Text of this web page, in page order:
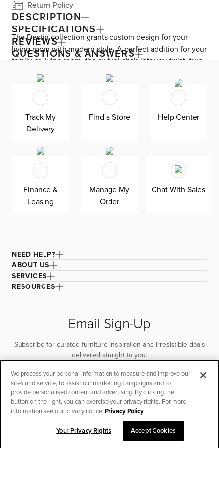
Return Policy
DESCRIPTION
The Destin collection grants custom design for your
living room with modern style. A perfect addition for your
family or living room, the swivel chair lets you twist, turn,
and spin 360 degrees from conversation to conversation.
Enjoy down-alternative cushions and deep seating for
blissful lounging. Destin is exclusively made in the USA
by Kevin Charles for superior comfort and quality. Shown
here upholstered in our ultra-soft Revenue white fabric,
an olefin Revolution chenille fabric that is durable, stain-
worry-free enjoyment.
SPECIFICATIONS
REVIEWS
QUESTIONS & ANSWERS
CHAT TO PLACE ORDER
Track My
Delivery
Find a Store Help Center
Finance &
Leasing
Manage My
Order
Chat With Sales
NEED HELP?
ABOUT US
SERVICES
RESOURCES
Email Sign-Up
Subscribe for curated furniture inspiration and irresistible deals
delivered straight to you.
SUBSCRIBE
We process your personal information to measure and improve our
sites and service, to assist our marketing campaigns and to
provide personalised content and advertising. By clicking the
button on the right, you can exercise your privacy rights. For more
information see our privacy notice Privacy Policy
Your Privacy Rights Accept Cookies